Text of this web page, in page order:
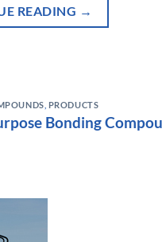
READING →
PRODUCTS
Bonding